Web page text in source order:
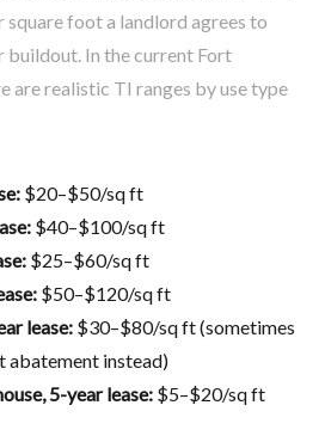
square foot a landlord agrees to
In the current Fort
are realistic TI ranges by use type
$20–$50/sq ft
$40–$100/sq ft
$25–$60/sq ft
$50–$120/sq ft
lease: $30–$80/sq ft (sometimes
abatement instead)
5-year lease: $5–$20/sq ft